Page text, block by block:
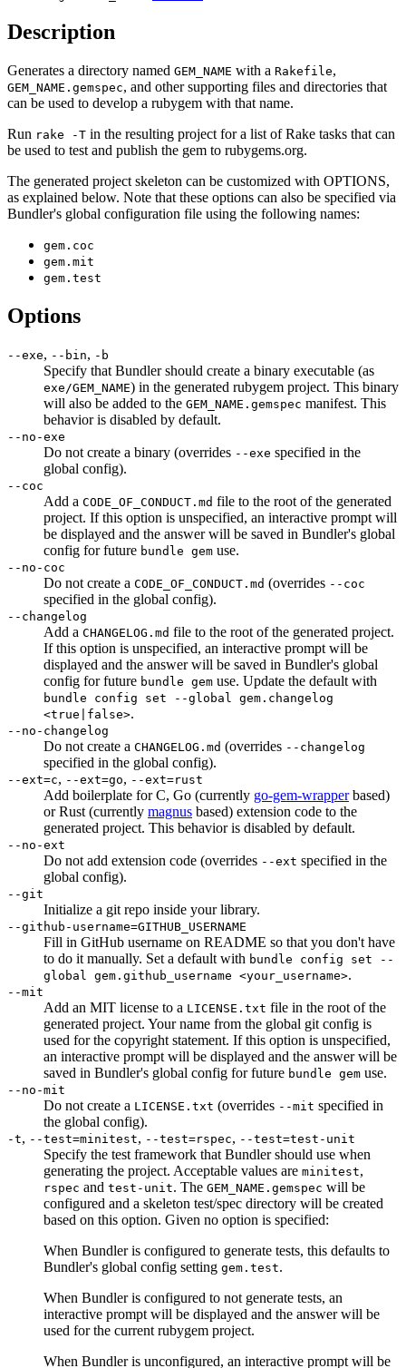
Description
Generates a directory named GEM_NAME with a Rakefile,
GEM_NAME.gemspec, and other supporting files and directories that
can be used to develop a rubygem with that name.
Run rake -T in the resulting project for a list of Rake tasks that can
be used to test and publish the gem to rubygems.org.
The generated project skeleton can be customized with OPTIONS,
as explained below. Note that these options can also be specified via
Bundler's global configuration file using the following names:
gem.coc
gem.mit
gem.test
Options
--exe, --bin, -b
Specify that Bundler should create a binary executable (as
exe/GEM_NAME) in the generated rubygem project. This binary
will also be added to the GEM_NAME.gemspec manifest. This
behavior is disabled by default.
--no-exe
Do not create a binary (overrides --exe specified in the
global config).
--coc
Add a CODE_OF_CONDUCT.md file to the root of the generated
project. If this option is unspecified, an interactive prompt will
be displayed and the answer will be saved in Bundler's global
config for future bundle gem use.
--no-coc
Do not create a CODE_OF_CONDUCT.md (overrides --coc
specified in the global config).
--changelog
Add a CHANGELOG.md file to the root of the generated project.
If this option is unspecified, an interactive prompt will be
displayed and the answer will be saved in Bundler's global
config for future bundle gem use. Update the default with
bundle config set --global gem.changelog
<true|false>.
--no-changelog
Do not create a CHANGELOG.md (overrides --changelog
specified in the global config).
--ext=c, --ext=go, --ext=rust
Add boilerplate for C, Go (currently go-gem-wrapperbased)
or Rust (currently magnus based) extension code to the
generated project. This behavior is disabled by default.
--no-ext
Do not add extension code (overrides --ext specified in the
global config).
--git
Initialize a git repo inside your library.
--github-username=GITHUB_USERNAME
Fill in GitHub username on README so that you don't have
to do it manually. Set a default with bundle config set --
global gem.github_username <your_username>.
--mit
Add an MIT license to a LICENSE.txt file in the root of the
generated project. Your name from the global git config is
used for the copyright statement. If this option is unspecified,
an interactive prompt will be displayed and the answer will be
saved in Bundler's global config for future bundle gem use.
--no-mit
Do not create a LICENSE.txt (overrides --mit specified in
the global config).
-t, --test=minitest, --test=rspec, --test=test-unit
Specify the test framework that Bundler should use when
generating the project. Acceptable values are minitest,
rspec and test-unit. The GEM_NAME.gemspec will be
configured and a skeleton test/spec directory will be created
based on this option. Given no option is specified:
When Bundler is configured to generate tests, this defaults to
Bundler's global config setting gem.test.
When Bundler is configured to not generate tests, an
interactive prompt will be displayed and the answer will be
used for the current rubygem project.
When Bundler is unconfigured, an interactive prompt will be